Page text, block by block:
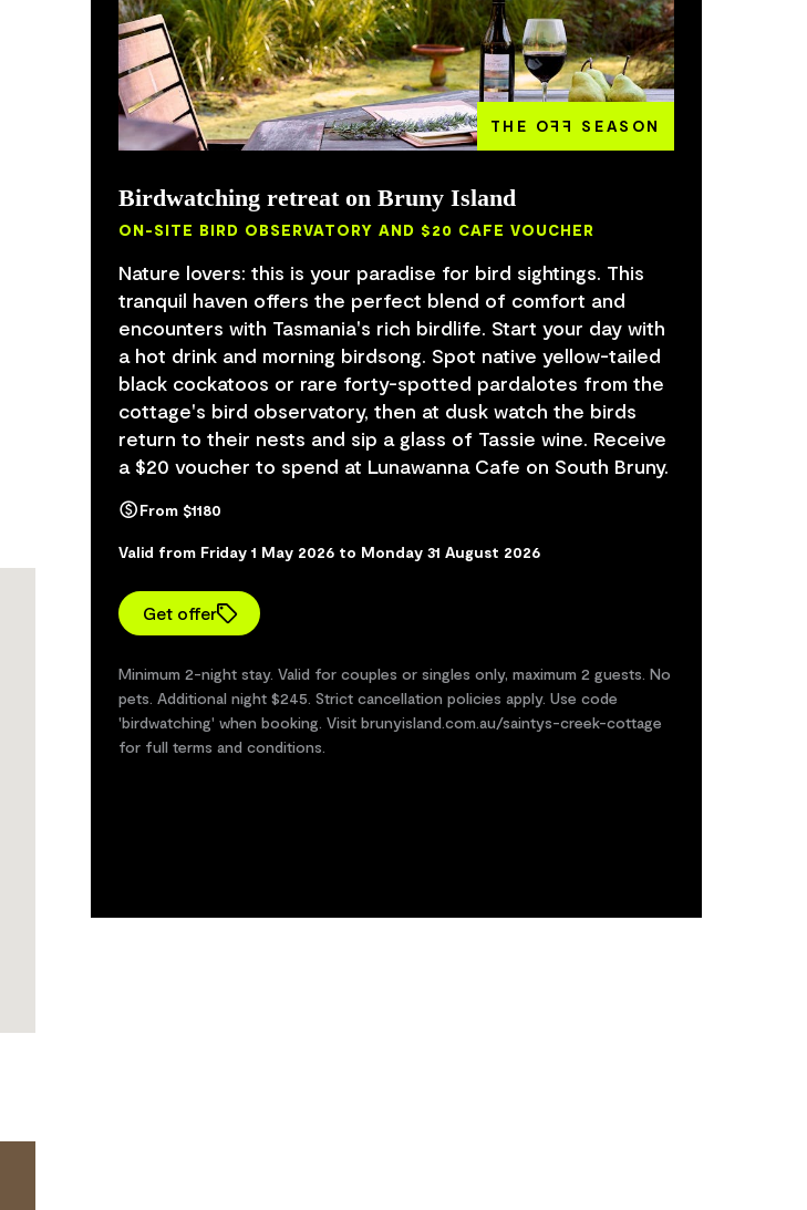
THE OFF SEASON
Birdwatching retreat on Bruny Island
ON-SITE BIRD OBSERVATORY AND $20 CAFE VOUCHER
Nature lovers: this is your paradise for bird sightings. This
tranquil haven offers the perfect blend of comfort and
encounters with Tasmania's rich birdlife. Start your day with
a hot drink and morning birdsong. Spot native yellow-tailed
black cockatoos or rare forty-spotted pardalotes from the
cottage's bird observatory, then at dusk watch the birds
return to their nests and sip a glass of Tassie wine. Receive
a $20 voucher to spend at Lunawanna Cafe on South Bruny.
From $1180
Valid from Friday 1 May 2026 to Monday 31 August 2026
Get offer
Minimum 2-night stay. Valid for couples or singles only, maximum 2 guests. No
pets. Additional night $245. Strict cancellation policies apply. Use code
'birdwatching' when booking. Visit brunyisland.com.au/saintys-creek-cottage
for full terms and conditions.